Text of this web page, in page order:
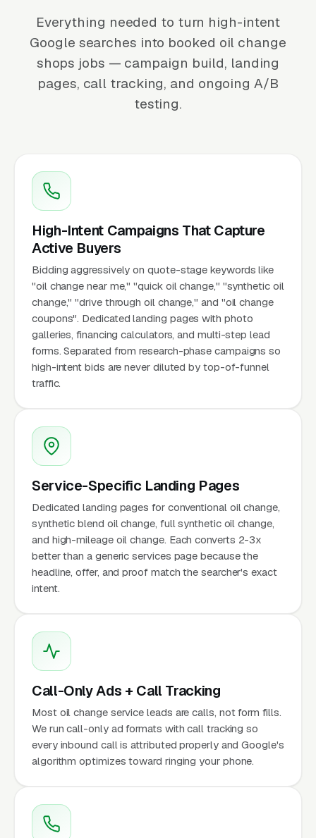
Everything needed to turn high-intent
Google searches into booked oil change
shops jobs — campaign build, landing
pages, call tracking, and ongoing A/B
testing.
High-Intent Campaigns That Capture
Active Buyers
Bidding aggressively on quote-stage keywords like
"oil change near me," "quick oil change," "synthetic oil
change," "drive through oil change," and "oil change
coupons". Dedicated landing pages with photo
galleries, financing calculators, and multi-step lead
forms. Separated from research-phase campaigns so
high-intent bids are never diluted by top-of-funnel
traffic.
Service-Specific Landing Pages
Dedicated landing pages for conventional oil change,
synthetic blend oil change, full synthetic oil change,
and high-mileage oil change. Each converts 2-3x
better than a generic services page because the
headline, offer, and proof match the searcher's exact
intent.
Call-Only Ads + Call Tracking
Most oil change service leads are calls, not form fills.
We run call-only ad formats with call tracking so
every inbound call is attributed properly and Google's
algorithm optimizes toward ringing your phone.